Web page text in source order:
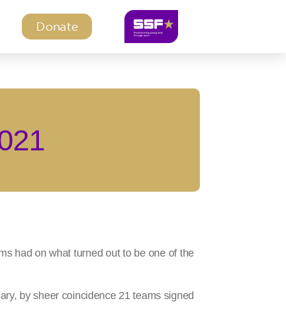
Donate
had on what turned out to be one of the
by sheer coincidence 21 teams signed